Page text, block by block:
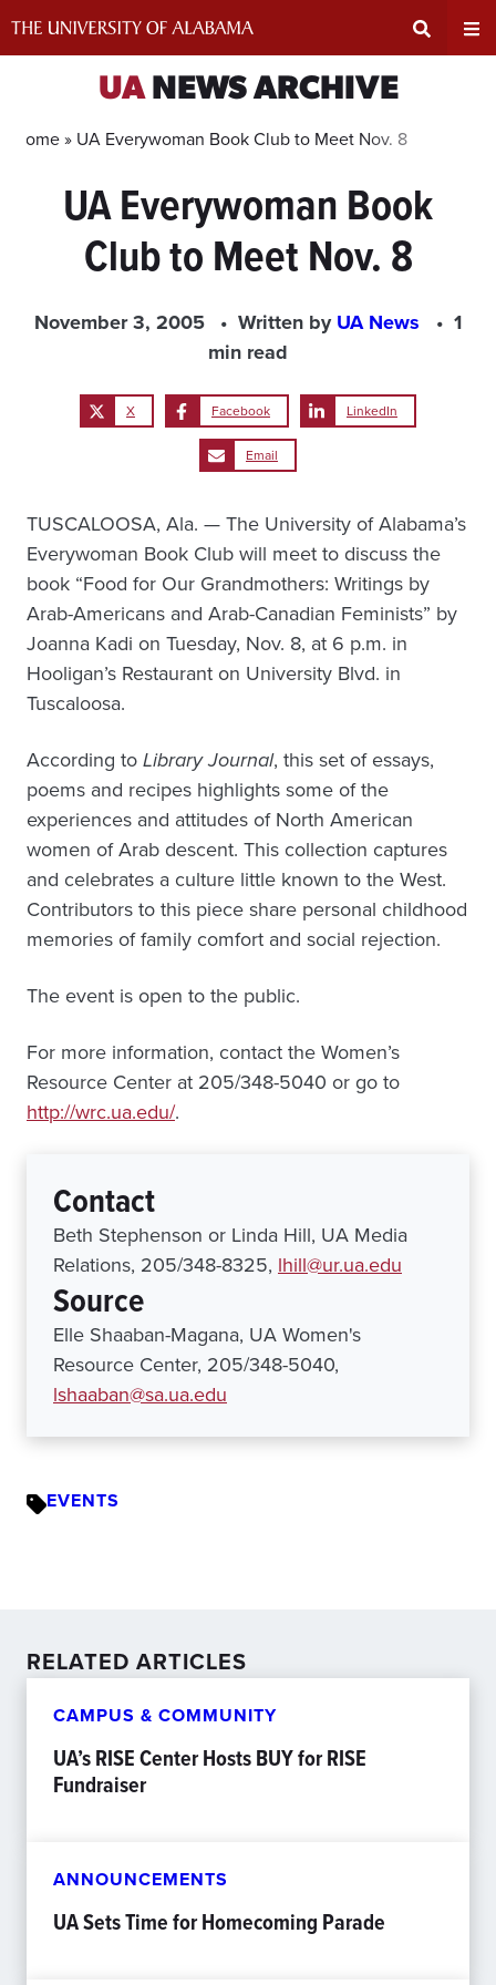
Input
UANEWS ARCHIVE
Home » UA Everywoman Book Club to Meet Nov. 8
UA Everywoman Book
Club to Meet Nov. 8
November 3, 2005 Written byUA News
1
min read
X Facebook LinkedIn
Email
TUSCALOOSA, Ala. — The University of Alabama’s
Everywoman Book Club will meet to discuss the
book “Food for Our Grandmothers: Writings by
Arab-Americans and Arab-Canadian Feminists” by
Joanna Kadi on Tuesday, Nov. 8, at 6 p.m. in
Hooligan’s Restaurant on University Blvd. in
Tuscaloosa.
According toLibrary Journal, this set of essays,
poems and recipes highlights some of the
experiences and attitudes of North American
women of Arab descent. This collection captures
and celebrates a culture little known to the West.
Contributors to this piece share personal childhood
memories of family comfort and social rejection.
The event is open to the public.
For more information, contact the Women’s
Resource Center at 205/348-5040 or go to
http://wrc.ua.edu/.
Contact
Beth Stephenson or Linda Hill, UA Media
Relations, 205/348-8325, lhill@ur.ua.edu
Source
Elle Shaaban-Magana, UA Women's
Resource Center, 205/348-5040,
lshaaban@sa.ua.edu
EVENTS
RELATED ARTICLES
CAMPUS & COMMUNITY
UA’s RISE Center Hosts BUY for RISE
Fundraiser
ANNOUNCEMENTS
UA Sets Time for Homecoming Parade